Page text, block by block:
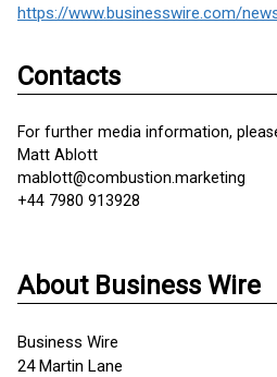
Contacts
For further media information,
Matt Ablott
mablott@combustion.marketing
+44 7980 913928
About Business Wire
Business Wire
24 Martin Lane